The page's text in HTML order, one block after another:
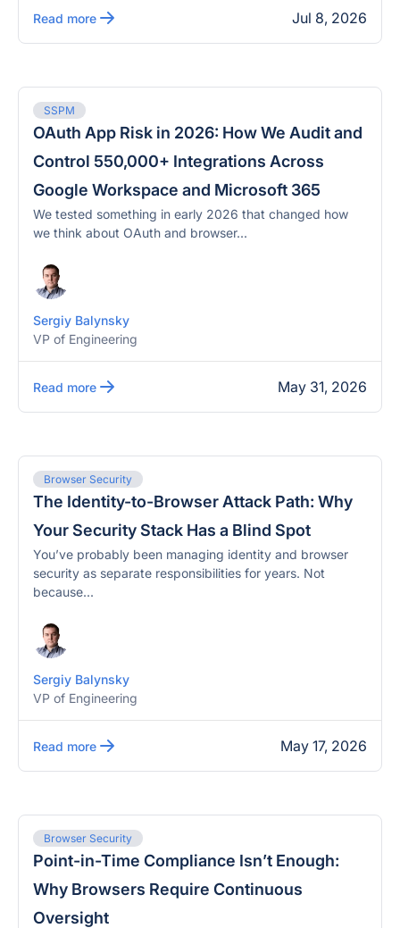
Read more Jul 8, 2026
SSPM
OAuth App Risk in 2026: How We Audit and
Control 550,000+ Integrations Across
Google Workspace and Microsoft 365
We tested something in early 2026 that changed how
we think about OAuth and browser...
Sergiy Balynsky
VP of Engineering
Read more May 31, 2026
Browser Security
The Identity-to-Browser Attack Path: Why
Your Security Stack Has a Blind Spot
You’ve probably been managing identity and browser
security as separate responsibilities for years. Not
because...
Sergiy Balynsky
VP of Engineering
Read more May 17, 2026
Browser Security
Point-in-Time Compliance Isn’t Enough:
Why Browsers Require Continuous
Oversight